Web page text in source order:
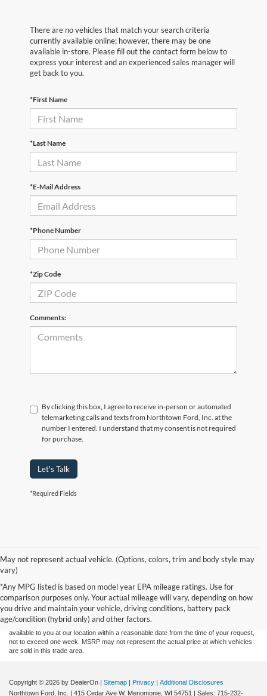
There are no vehicles that match your search criteria
currently available online; however, there may be one
available in-store. Please fill out the contact form below to
express your interest and an experienced sales manager will
get back to you.
*First Name
*Last Name
*E-Mail Address
*Phone Number
*Zip Code
Comments:
By clicking this box, I agree to receive in-person or automated
telemarketing calls and texts from Northtown Ford, Inc. at the
number I entered. I understand that my consent is not required
for purchase.
Let's Talk
*Required Fields
May not represent actual vehicle. (Options, colors, trim and body style may
vary)
*Any MPG listed is based on model year EPA mileage ratings. Use for
comparison purposes only. Your actual mileage will vary, depending on how
you drive and maintain your vehicle, driving conditions, battery pack
age/condition (hybrid only) and other factors.
information contained on this site, absolute accuracy cannot be guaranteed. This site,
and all information and materials appearing on it, are presented to the user "as is"
without warranty of any kind, either express or implied. All vehicles are subject to prior
sale. Price does not include applicable tax, title, and license charges. ‡Vehicles shown
at different locations are not currently in our inventory (Not in Stock) but can be made
available to you at our location within a reasonable date from the time of your request,
not to exceed one week. MSRP may not represent the actual price at which vehicles
are sold in this trade area.
Copyright © 2026 by DealerOn | Sitemap | Privacy | Additional Disclosures
Northtown Ford, Inc.
| 415 Cedar Ave W, Menomonie, WI 54751 | Sales: 715-232-